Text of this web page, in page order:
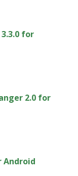
for
2.0 for
Android